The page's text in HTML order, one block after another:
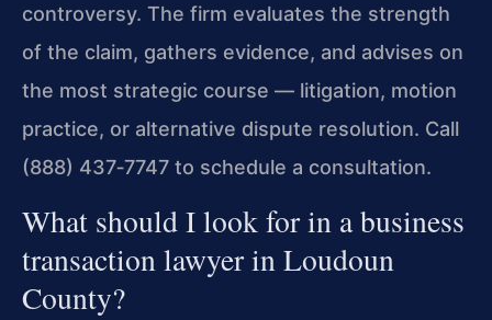
controversy. The firm evaluates the strength
of the claim, gathers evidence, and advises on
the most strategic course — litigation, motion
practice, or alternative dispute resolution. Call
(888) 437‑7747 to schedule a consultation.
What should I look for in a business
transaction lawyer in Loudoun
County?